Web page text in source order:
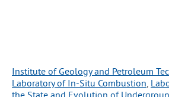
Institute of Geology and Petroleum
Laboratory of In-Situ Combustion
the State and Evolution of